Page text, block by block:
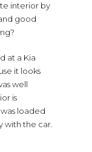
interior by
good
at a Kia
it looks
well
is
loaded
with the car.